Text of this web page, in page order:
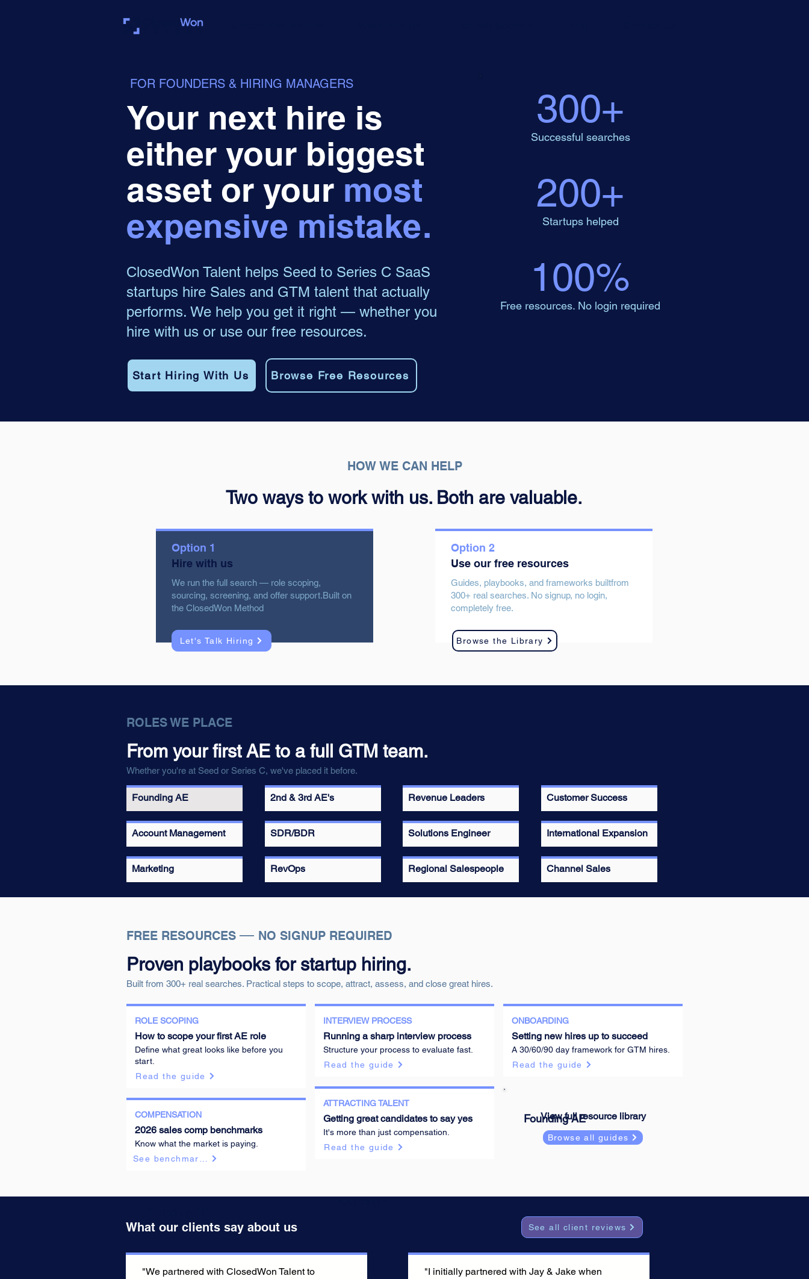
FOR FOUNDERS & HIRING MANAGERS
Your next hire is
either your biggest
asset or your most
expensive mistake.
ClosedWon Talent helps Seed to Series C SaaS
startups hire Sales and GTM talent that actually
performs. We help you get it right — whether you
hire with us or use our free resources.
300+
Successful searches
200+
Startups helped
100%
Free resources. No login required
Start Hiring With Us Browse Free Resources
HOW WE CAN HELP
Two ways to work with us. Both are valuable.
Option 1
Hire with us
We run the full search — role scoping,
sourcing, screening, and offer support.Built on
the ClosedWon Method
Option 2
Use our free resources
Guides, playbooks, and frameworks builtfrom
300+ real searches. No signup, no login,
completely free.
Let's Talk Hiring Browse the Library
ROLES WE PLACE
From your first AE to a full GTM team.
Whether you're at Seed or Series C, we've placed it before.
Founding AE
Account Management
Marketing
2nd & 3rd AE's
SDR/BDR
RevOps
Revenue Leaders
Solutions Engineer
Regional Salespeople
Customer Success
International Expansion
Channel Sales
FREE RESOURCES — NO SIGNUP REQUIRED
Proven playbooks for startup hiring.
Built from 300+ real searches. Practical steps to scope, attract, assess, and close great hires.
ROLE SCOPING
How to scope your first AE role
Define what great looks like before you
start.
Read the guide
Founding AE
COMPENSATION
2026 sales comp benchmarks
Know what the market is paying.
INTERVIEW PROCESS
Running a sharp interview process
Structure your process to evaluate fast.
Read the guide
Founding AE
ATTRACTING TALENT
Getting great candidates to say yes
It's more than just compensation.
Read the guide
ONBOARDING
Setting new hires up to succeed
A 30/60/90 day framework for GTM hires.
Read the guide
Founding AE
View full resource library
Browse all guides
What our clients say about us See all client reviews
"We partnered with ClosedWon Talent to
"I initially partnered with Jay & Jake when